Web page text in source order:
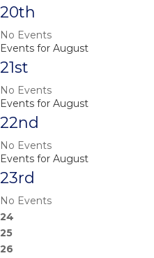
20th
No Events
Events for August
21st
No Events
Events for August
22nd
No Events
Events for August
23rd
No Events
24
25
26